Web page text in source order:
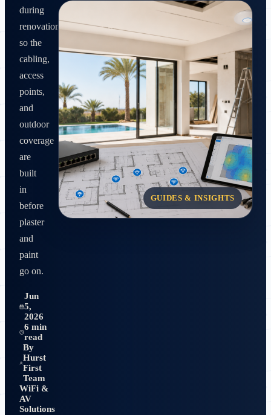
during
renovation
so the
cabling,
access
points,
and
outdoor
coverage
are
built
in
before
plaster
and
paint
go on.
Jun
5,
2026
6 min
read
By
Hurst
First
Team
WiFi &
AV
Solutions
GUIDES & INSIGHTS